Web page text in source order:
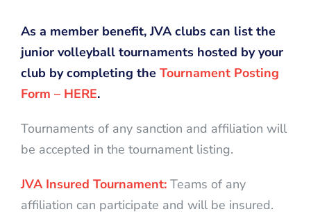
As a member benefit, JVA clubs can list the
junior volleyball tournaments hosted by your
club by completing the Tournament Posting
Form – HERE.
Tournaments of any sanction and affiliation will
be accepted in the tournament listing.
JVA Insured Tournament: Teams of any
affiliation can participate and will be insured.